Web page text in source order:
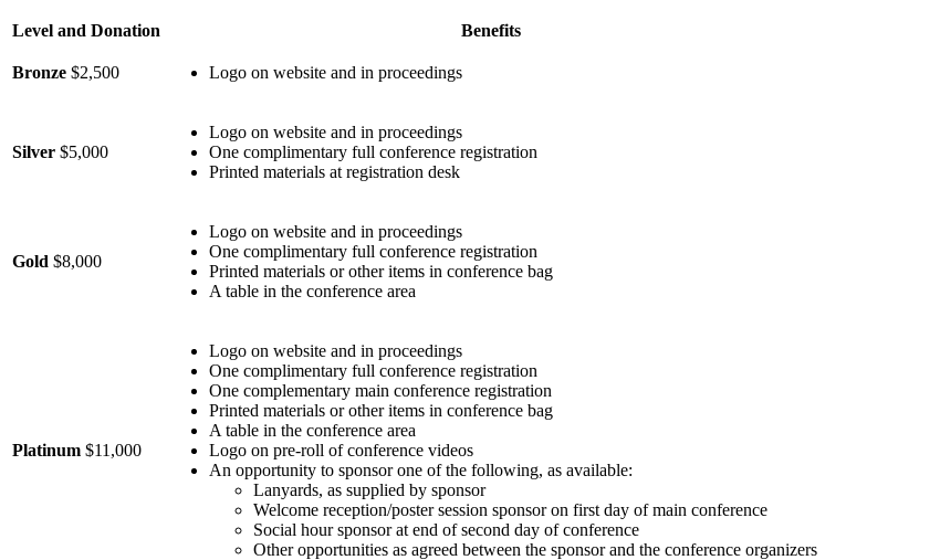
Level and Donation Benefits
Bronze $2,500 Logo on website and in proceedings
Silver $5,000
Logo on website and in proceedings
One complimentary full conference registration
Printed materials at registration desk
Gold $8,000
Logo on website and in proceedings
One complimentary full conference registration
Printed materials or other items in conference bag
A table in the conference area
Platinum $11,000
Logo on website and in proceedings
One complimentary full conference registration
One complementary main conference registration
Printed materials or other items in conference bag
A table in the conference area
Logo on pre-roll of conference videos
An opportunity to sponsor one of the following, as available:
Lanyards, as supplied by sponsor
Welcome reception/poster session sponsor on first day of main conference
Social hour sponsor at end of second day of conference
Other opportunities as agreed between the sponsor and the conference organizers